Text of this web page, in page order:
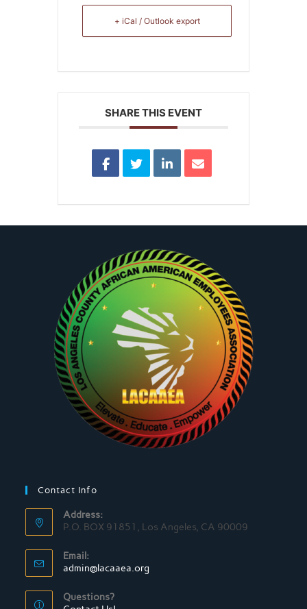
+ iCal / Outlook export
SHARE THIS EVENT
Contact Info
Address:
P.O. BOX 91851, Los Angeles, CA 90009
Email:
admin@lacaaea.org
Questions?